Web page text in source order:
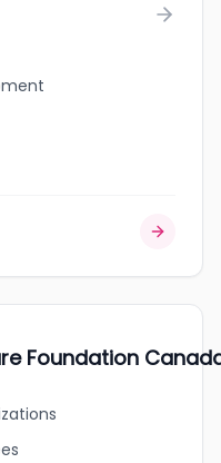
Foundation